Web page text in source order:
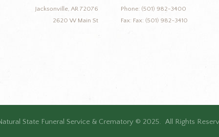
Phone: (501) 982-3400
Fax: Fax: (501) 982-3410
Jacksonville, AR 72076
2620 W Main St
State Funeral Service & Crematory © 2025. All Rights